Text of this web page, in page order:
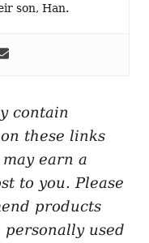
son, Han.
contain
these links
earn a
to you. Please
products
personally used